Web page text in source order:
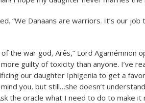
“We Danaans are warriors. It’s our
the war god, Arȇs,” Lord Agamémnon
more guilty of toxicity than anyone. I’ve
our daughter Iphigenia to get a
you, but still…she doesn’t
the oracle what I need to do to make it